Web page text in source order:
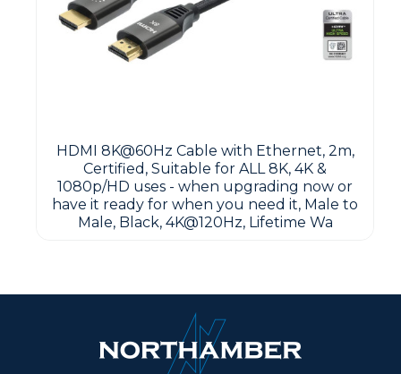
HDMI 8K@60Hz Cable with Ethernet, 2m,
Certified, Suitable for ALL 8K, 4K &
1080p/HD uses - when upgrading now or
have it ready for when you need it, Male to
Male, Black, 4K@120Hz, Lifetime Wa